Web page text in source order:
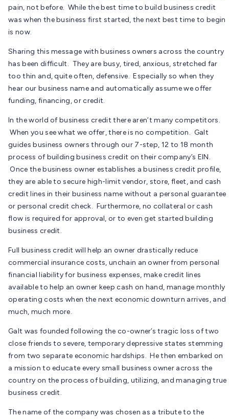
pain, not before. While the best time to build business credit
was when the business first started, the next best time to begin
is now.
Sharing this message with business owners across the country
has been difficult. They are busy, tired, anxious, stretched far
too thin and, quite often, defensive. Especially so when they
hear our business name and automatically assume we offer
funding, financing, or credit.
In the world of business credit there aren’t many competitors.
When you see what we offer, there is no competition. Galt
guides business owners through our 7-step, 12 to 18 month
process of building business credit on their company’s EIN.
Once the business owner establishes a business credit profile,
they are able to secure high-limit vendor, store, fleet, and cash
credit lines in their business name without a personal guarantee
or personal credit check. Furthermore, no collateral or cash
flow is required for approval, or to even get started building
business credit.
Full business credit will help an owner drastically reduce
commercial insurance costs, unchain an owner from personal
financial liability for business expenses, make credit lines
available to help an owner keep cash on hand, manage monthly
operating costs when the next economic downturn arrives, and
much, much more.
Galt was founded following the co-owner’s tragic loss of two
close friends to severe, temporary depressive states stemming
from two separate economic hardships. He then embarked on
a mission to educate every small business owner across the
country on the process of building, utilizing, and managing true
business credit.
The name of the company was chosen as a tribute to the